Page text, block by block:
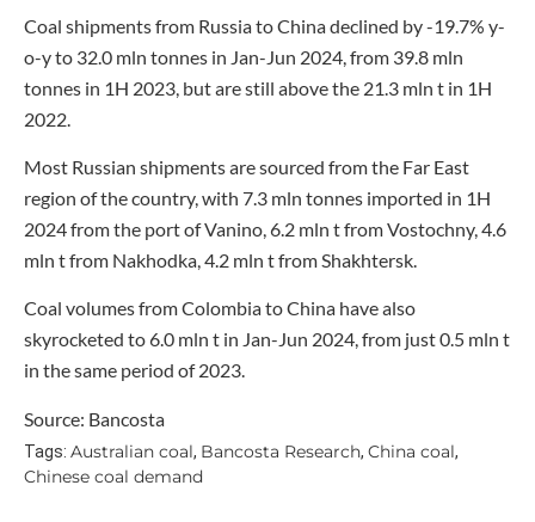
Coal shipments from Russia to China declined by -19.7% y-
o-y to 32.0 mln tonnes in Jan-Jun 2024, from 39.8 mln
tonnes in 1H 2023, but are still above the 21.3 mln t in 1H
2022.
Most Russian shipments are sourced from the Far East
region of the country, with 7.3 mln tonnes imported in 1H
2024 from the port of Vanino, 6.2 mln t from Vostochny, 4.6
mln t from Nakhodka, 4.2 mln t from Shakhtersk.
Coal volumes from Colombia to China have also
skyrocketed to 6.0 mln t in Jan-Jun 2024, from just 0.5 mln t
in the same period of 2023.
Source: Bancosta
Tags: Australian coal, Bancosta Research, China coal,
Chinese coal demand